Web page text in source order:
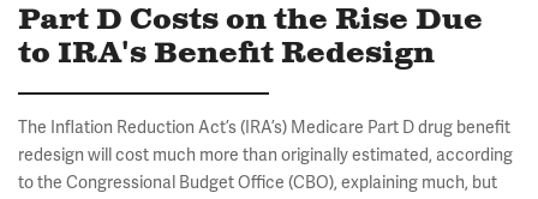
Part D Costs on the Rise Due
to IRA's Benefit Redesign
The Inflation Reduction Act’s (IRA’s) Medicare Part D drug benefit
redesign will cost much more than originally estimated, according
to the Congressional Budget Office (CBO), explaining much, but